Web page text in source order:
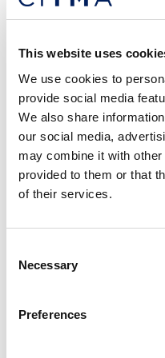
This website uses
We use cookies to
provide social media
We also share
our social media,
may combine it with
provided to them or that
of their services.
Selection
Necessary
Preferences
in East Africa. The
relevant treaty of
marks, makes no
This effectively means
brands and trade
regional body to
States that protect
national IP legislations.
No uniformity
It is clear from the
Africa. The situation is
counterfeits are rising